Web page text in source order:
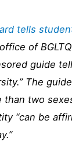
tells
of
guide
The
than two
“can be